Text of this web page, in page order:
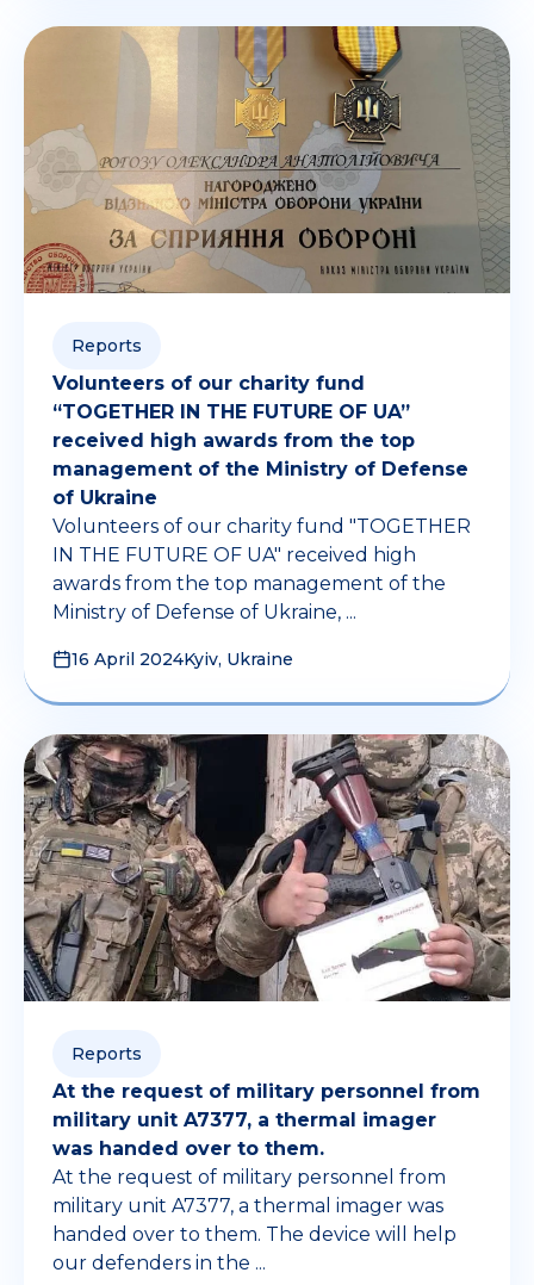
Reports
Volunteers of our charity fund
“TOGETHER IN THE FUTURE OF UA”
received high awards from the top
management of the Ministry of Defense
of Ukraine
Volunteers of our charity fund "TOGETHER
IN THE FUTURE OF UA" received high
awards from the top management of the
Ministry of Defense of Ukraine, ...
16 April 2024Kyiv, Ukraine
Reports
At the request of military personnel from
military unit A7377, a thermal imager
was handed over to them.
At the request of military personnel from
military unit A7377, a thermal imager was
handed over to them. The device will help
our defenders in the ...